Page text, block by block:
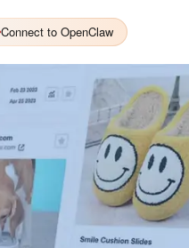
Connect to OpenClaw